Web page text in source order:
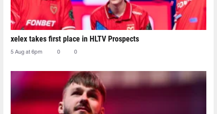
xelex⁠ takes first place in HLTV Prospects
5 Aug at 6pm 0 0